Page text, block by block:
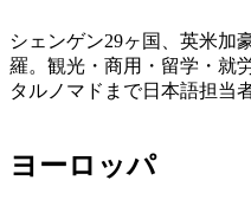
シェンゲン29ヶ国、英米加
羅。観光・商用・留学・就
タルノマドまで日本語担当
ヨーロッパ